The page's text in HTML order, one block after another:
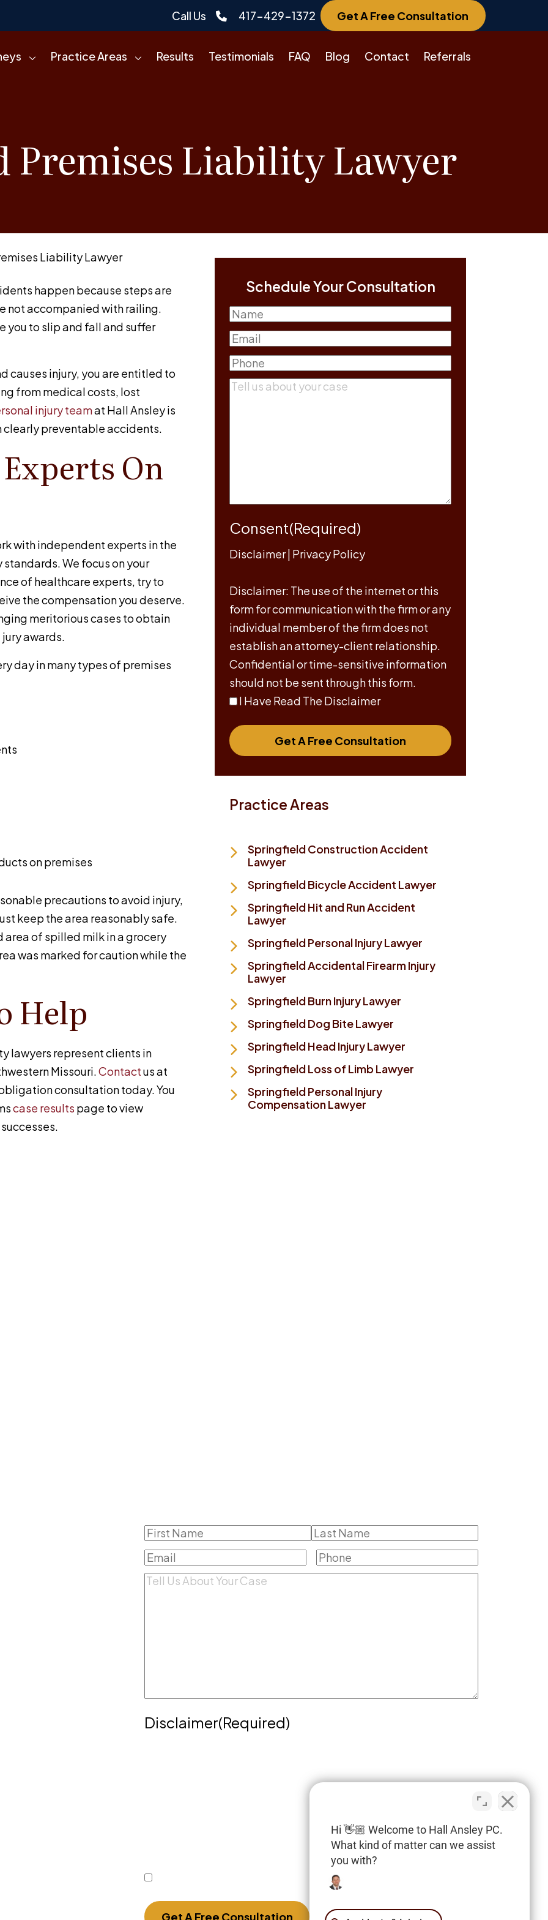
Call Us 417-429-1372 Get A Free Consultation
Practice Areas Results Testimonials FAQ Blog Contact Referrals
Liability Lawyer
Liability Lawyer
happen because steps are
not accompanied with railing.
you to slip and fall and suffer
causes injury, you are entitled to
from medical costs, lost
injury teamat Hall Ansleyis
clearly preventable accidents.
On
with independent experts in the
We focus on your
of healthcare experts, try to
the compensation you deserve.
meritorious cases to obtain
awards.
day in many types of premises
on premises
precautions to avoid injury,
keep the area reasonably safe.
area of spilled milk in a grocery
was marked for caution while the
Help
lawyers represent clients in
Missouri.Contactus at
consultation today. You
case results page to view
Schedule Your Consultation
Name(Required)
First
Email(Required)
Phone(Required)
Comments(Required)
Consent(Required)
Disclaimer| Privacy Policy
Disclaimer: The use of the internet or this
form for communication with the firm or any
individual member of the firm does not
establish an attorney-client relationship.
Confidential or time-sensitive information
should not be sent through this form.
I Have Read The Disclaimer
Get A Free Consultation
Practice Areas
Springfield Construction Accident
Lawyer
Springfield Bicycle Accident Lawyer
Springfield Hit and Run Accident
Lawyer
Springfield Personal Injury Lawyer
Springfield Accidental Firearm Injury
Lawyer
Springfield Burn Injury Lawyer
Springfield Dog Bite Lawyer
Springfield Head Injury Lawyer
Springfield Loss of Limb Lawyer
Springfield Personal Injury
Compensation Lawyer
Name(Required)
First Last
Email(Required) Phone(Required)
Comments(Required)
Disclaimer(Required)
Disclaimer: The use of the internet or this form for
does not establish an attorney-client relationship. Confidential
or time-sensitive information should not be sent through this
Get A Free Consultation
Hi 👋🏼 Welcome to Hall Ansley PC.
What kind of matter can we assist
you with?